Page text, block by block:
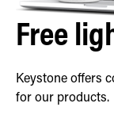
Free
Keystone offers
for our products.